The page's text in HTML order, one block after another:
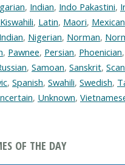
, Indian, Indo Pakastini,
Kiswahili, Latin, Maori, Mexican
, Nigerian, Norman,
, Pawnee, Persian, Phoenician,
, Samoan, Sanskrit,
, Spanish, Swahili, Swedish,
, Unknown,
OF THE DAY